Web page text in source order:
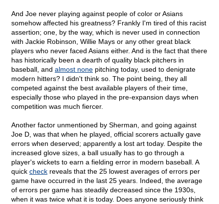
And Joe never playing against people of color or Asians
somehow affected his greatness? Frankly I'm tired of this racist
assertion; one, by the way, which is never used in connection
with Jackie Robinson, Willie Mays or any other great black
players who never faced Asians either. And is the fact that there
has historically been a dearth of quality black pitchers in
baseball, and almost none pitching today, used to denigrate
modern hitters? I didn't think so. The point being, they all
competed against the best available players of their time,
especially those who played in the pre-expansion days when
competition was much fiercer.
Another factor unmentioned by Sherman, and going against
Joe D, was that when he played, official scorers actually gave
errors when deserved; apparently a lost art today. Despite the
increased glove sizes, a ball usually has to go through a
player's wickets to earn a fielding error in modern baseball. A
quick check reveals that the 25 lowest averages of errors per
game have occurred in the last 25 years. Indeed, the average
of errors per game has steadily decreased since the 1930s,
when it was twice what it is today. Does anyone seriously think